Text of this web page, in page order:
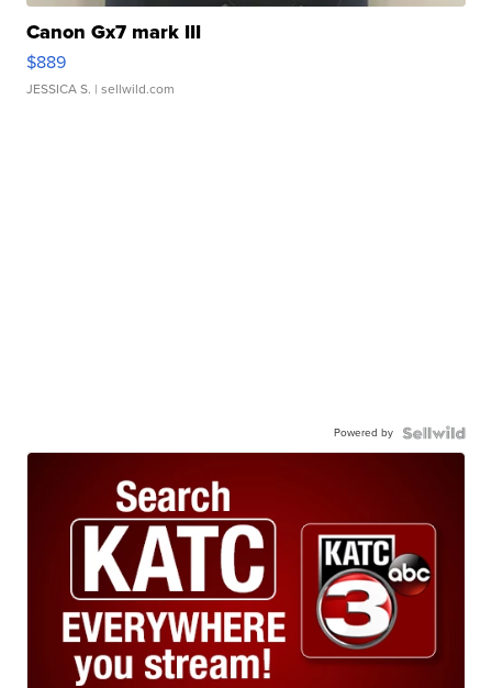
Canon Gx7 mark III
$889
JESSICA S. | sellwild.com
Powered by